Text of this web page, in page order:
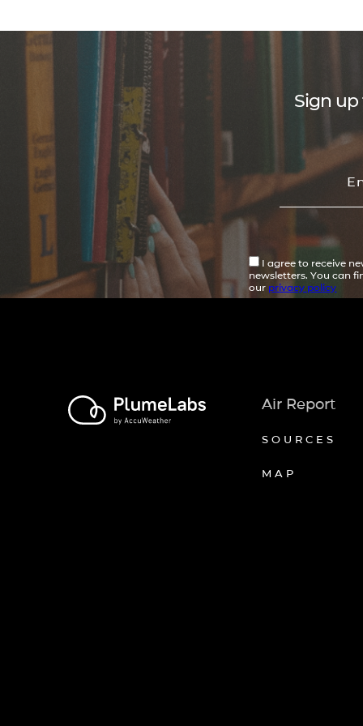
Sign up
I agree to receive
newsletters. You can
our privacy policy
Air Report
SOURCES
MAP